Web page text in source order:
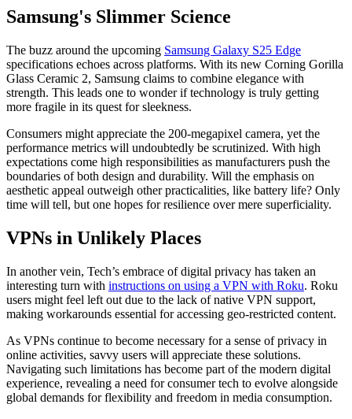
Samsung's Slimmer Science
The buzz around the upcoming Samsung Galaxy S25 Edge
specifications echoes across platforms. With its new Corning Gorilla
Glass Ceramic 2, Samsung claims to combine elegance with
strength. This leads one to wonder if technology is truly getting
more fragile in its quest for sleekness.
Consumers might appreciate the 200-megapixel camera, yet the
performance metrics will undoubtedly be scrutinized. With high
expectations come high responsibilities as manufacturers push the
boundaries of both design and durability. Will the emphasis on
aesthetic appeal outweigh other practicalities, like battery life? Only
time will tell, but one hopes for resilience over mere superficiality.
VPNs in Unlikely Places
In another vein, Tech’s embrace of digital privacy has taken an
interesting turn with instructions on using a VPN with Roku. Roku
users might feel left out due to the lack of native VPN support,
making workarounds essential for accessing geo-restricted content.
As VPNs continue to become necessary for a sense of privacy in
online activities, savvy users will appreciate these solutions.
Navigating such limitations has become part of the modern digital
experience, revealing a need for consumer tech to evolve alongside
global demands for flexibility and freedom in media consumption.